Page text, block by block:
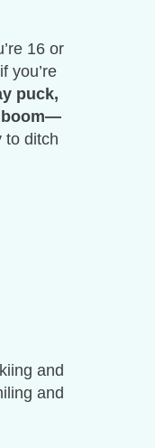
16 or
you’re
puck,
boom—
to ditch
and
and